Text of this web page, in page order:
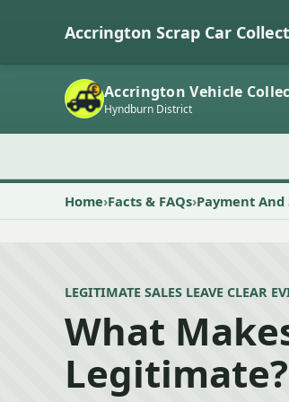
Accrington Scrap Car
Accrington Vehicle
Hyndburn District
Home Facts & FAQs Payment And
LEGITIMATE SALES LEAVE CLEAR
What
Legitimate?